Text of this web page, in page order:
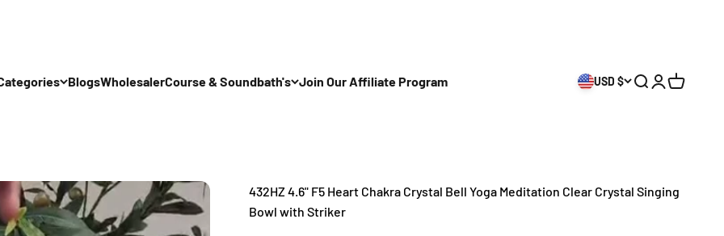
BlogsWholesalerCourse & Soundbath's Join Our Affiliate Program USD $ Open search
OpenOpen cart
432HZ 4.6" F5 Heart Chakra Crystal Bell Yoga Meditation Clear Crystal Singing
Bowl with Striker